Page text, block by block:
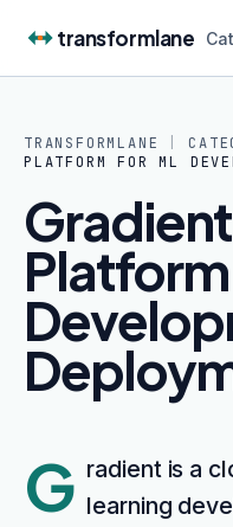
transformlane
TRANSFORMLANE
PLATFORM FOR ML
G radient is a
learning